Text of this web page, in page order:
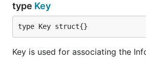
type Key
type Key struct{}
Key is used for associating the